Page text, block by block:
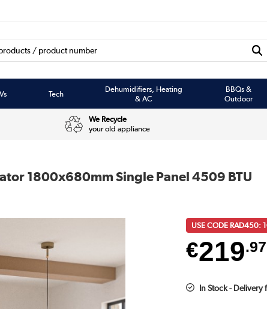
Tech
Dehumidifiers, Heating
& AC
BBQs &
Outdoor
We Recycle
your old appliance
1800x680mm Single Panel 4509 BTU
USE CODE RAD450:
€219.97
In Stock - Delivery